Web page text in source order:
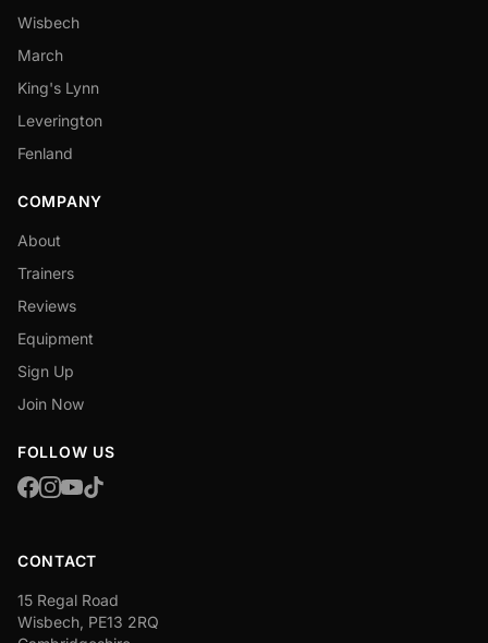
Wisbech
March
King's Lynn
Leverington
Fenland
COMPANY
About
Trainers
Reviews
Equipment
Sign Up
Join Now
FOLLOW US
CONTACT
15 Regal Road
Wisbech, PE13 2RQ